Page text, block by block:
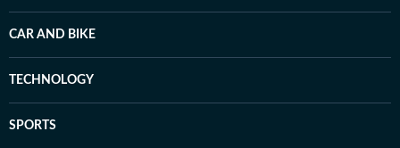
CAR AND BIKE
TECHNOLOGY
SPORTS